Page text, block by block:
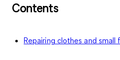
Contents
Repairing clothes and small